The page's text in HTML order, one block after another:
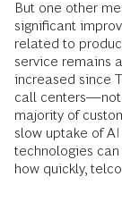
But one other
significant
related to
service remains
increased since
call centers—not
majority of
slow uptake of
technologies
how quickly,